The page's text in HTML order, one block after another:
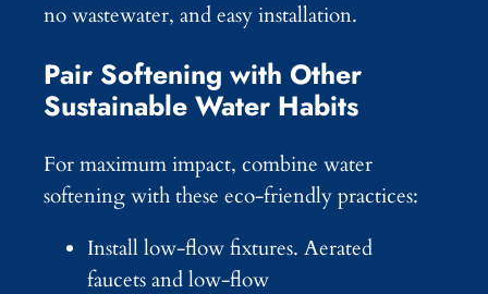
no wastewater, and easy installation.
Pair Softening with Other
Sustainable Water Habits
For maximum impact, combine water
softening with these eco-friendly practices:
Install low-flow fixtures. Aerated
faucets and low-flow